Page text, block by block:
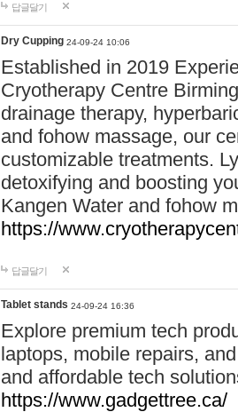
답글달기
Dry Cupping 24-09-24 10:06
Established in 2019
Cryotherapy Centre
drainage therapy,
and fohow massage, our
customizable treatments.
detoxifying and boosting
Kangen Water and fohow
https://
답글달기
Tablet stands 24-09-24 16:36
Explore premium tech
laptops, mobile repairs,
and affordable tech
https://www.gadgettree.ca/